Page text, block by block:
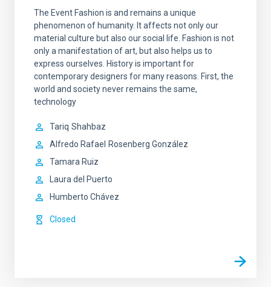
The Event Fashion is and remains a unique
phenomenon of humanity. It affects not only our
material culture but also our social life. Fashion is not
only a manifestation of art, but also helps us to
express ourselves. History is important for
contemporary designers for many reasons. First, the
world and society never remains the same,
technology
Tariq Shahbaz
Alfredo Rafael
Rosenberg González
Tamara Ruiz
Laura del Puerto
Humberto Chávez
Closed